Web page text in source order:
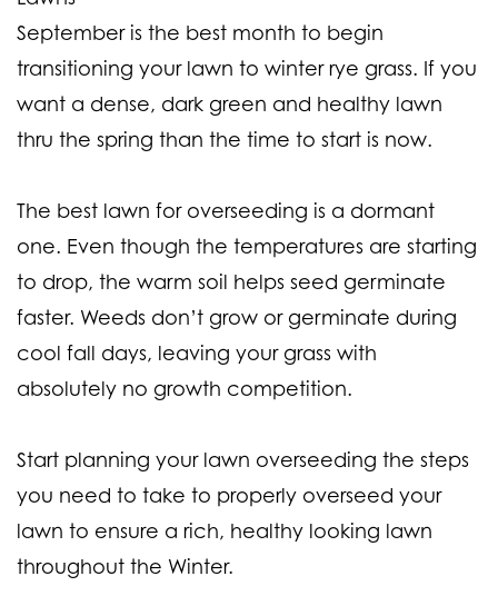
September is the best month to begin
transitioning your lawn to winter rye grass. If you
want a dense, dark green and healthy lawn
thru the spring than the time to start is now.
The best lawn for overseeding is a dormant
one. Even though the temperatures are starting
to drop, the warm soil helps seed germinate
faster. Weeds don’t grow or germinate during
cool fall days, leaving your grass with
absolutely no growth competition.
Start planning your lawn overseeding the steps
you need to take to properly overseed your
lawn to ensure a rich, healthy looking lawn
throughout the Winter.